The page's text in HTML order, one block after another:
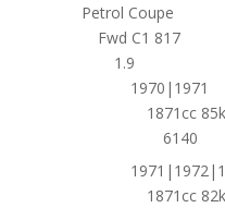
Petrol Coupe
Fwd C1 817
1.9
1970|1971
1871cc
6140
1871cc